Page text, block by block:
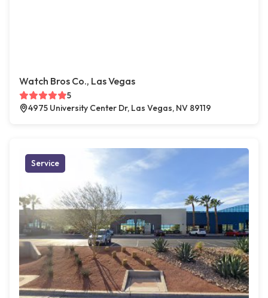
Watch Bros Co., Las Vegas
5
4975 University Center Dr, Las Vegas, NV 89119
Service